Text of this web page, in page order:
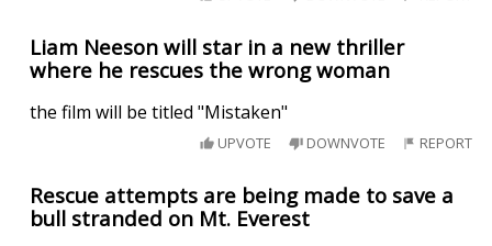
Liam Neeson will star in a new thriller
where he rescues the wrong woman
the film will be titled "Mistaken"
UPVOTE DOWNVOTE REPORT
Rescue attempts are being made to save a
bull stranded on Mt. Everest